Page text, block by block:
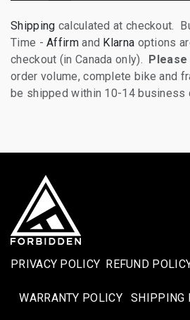
Shipping calculated at checkout.
Time -Affirmand Klarna options
checkout (in Canada only). Please
order volume, complete bike and
be shipped within 10-14 business
PRIVACY POLICY REFUND
WARRANTY POLICY SHIPPING